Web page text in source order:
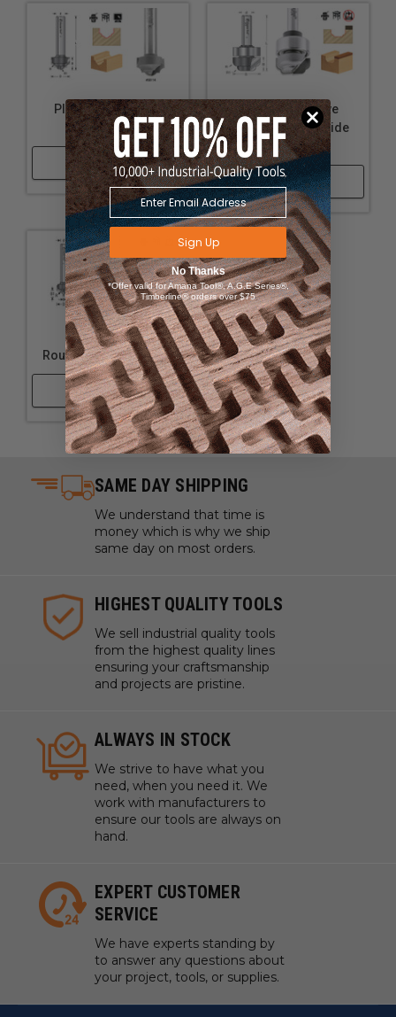
Plunging Classical
Router Bits
Shop Now
Classical Groove
w/Ball Bearing Guide
Router Bits
Shop Now
Point Cutting
Roundover Router Bits
Shop Now
SAME DAY SHIPPING
We understand that time is
money which is why we ship
same day on most orders.
HIGHEST QUALITY TOOLS
We sell industrial quality tools
from the highest quality lines
ensuring your craftsmanship
and projects are pristine.
ALWAYS IN STOCK
We strive to have what you
need, when you need it. We
work with manufacturers to
ensure our tools are always on
hand.
EXPERT CUSTOMER
SERVICE
We have experts standing by
to answer any questions about
your project, tools, or supplies.
Sign Up
No Thanks
*Offer valid for Amana Tool®, A.G.E Series®,
Timberline® orders over $75